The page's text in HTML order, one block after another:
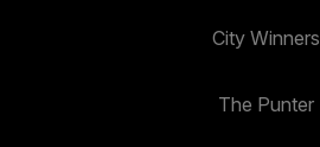
City Winners
The Punter